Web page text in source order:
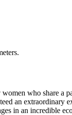
who share a
an extraordinary
in an incredible